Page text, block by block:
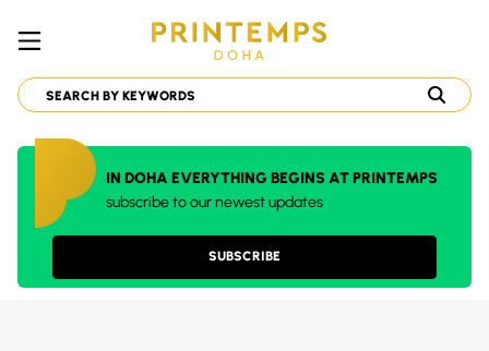
IN DOHA EVERYTHING BEGINS AT PRINTEMPS
subscribe to our newest updates
SUBSCRIBE